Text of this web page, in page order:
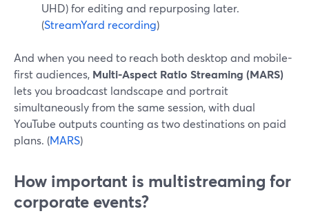
UHD) for editing and repurposing later.
(StreamYard recording)
And when you need to reach both desktop and mobile-
first audiences, Multi-Aspect Ratio Streaming (MARS)
lets you broadcast landscape and portrait
simultaneously from the same session, with dual
YouTube outputs counting as two destinations on paid
plans. (MARS)
How important is multistreaming for
corporate events?